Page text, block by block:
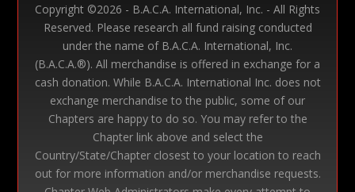
Copyright ©2026 - B.A.C.A. International, Inc. - All Rights
Reserved. Please research all fund raising conducted
under the name of B.A.C.A. International, Inc.
(B.A.C.A.®). All merchandise is offered in exchange for a
cash donation. While B.A.C.A. International Inc. does not
exchange merchandise to the public, some of our
Chapters are happy to do so. You may refer to the
Chapter link above and select the
Country/State/Chapter closest to your location to reach
out for more information and/or merchandise requests.